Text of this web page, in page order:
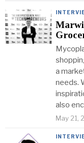
a
needs.
also
May 21,